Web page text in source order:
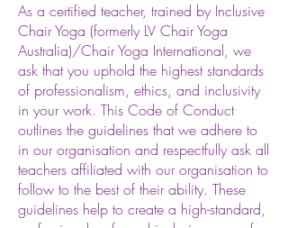
As a certified teacher, trained by Inclusive
Chair Yoga (formerly LV Chair Yoga
Australia)/Chair Yoga International, we
ask that you uphold the highest standards
of professionalism, ethics, and inclusivity
in your work. This Code of Conduct
outlines the guidelines that we adhere to
in our organisation and respectfully ask all
teachers affiliated with our organisation to
follow to the best of their ability. These
guidelines help to create a high-standard,